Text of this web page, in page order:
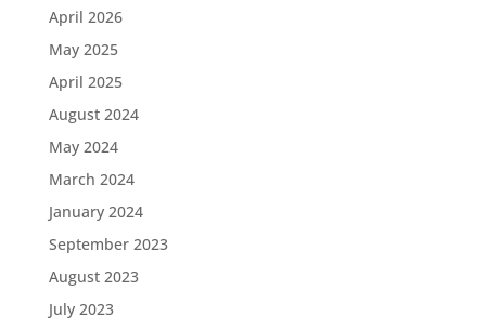
April 2026
May 2025
April 2025
August 2024
May 2024
March 2024
January 2024
September 2023
August 2023
July 2023